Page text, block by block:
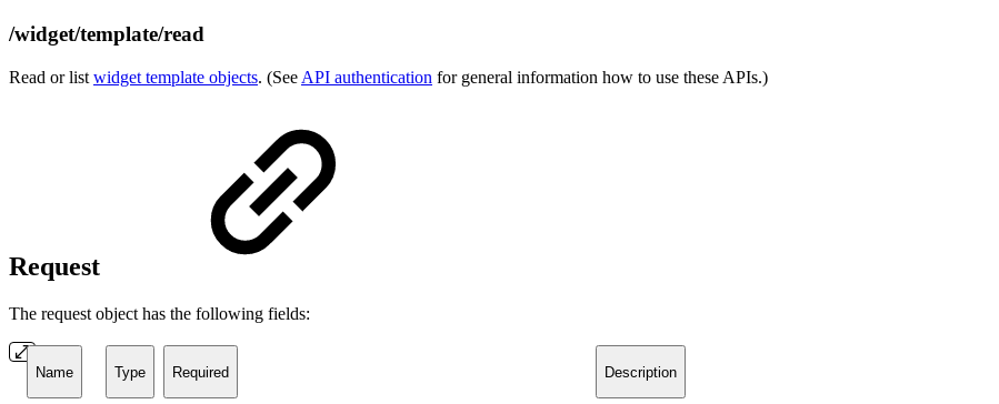
/widget/template/read
Read or list widget template objects. (See API authentication for general information how to use these APIs.)
Request
The request object has the following fields:
Name Type Required Description